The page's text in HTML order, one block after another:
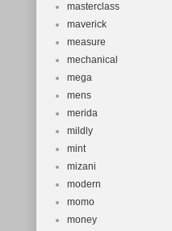
masterclass
maverick
measure
mechanical
mega
mens
merida
mildly
mint
mizani
modern
momo
money